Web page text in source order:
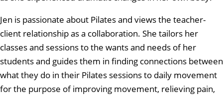
Jen is passionate about Pilates and views the teacher-
client relationship as a collaboration. She tailors her
classes and sessions to the wants and needs of her
students and guides them in finding connections between
what they do in their Pilates sessions to daily movement
for the purpose of improving movement, relieving pain,